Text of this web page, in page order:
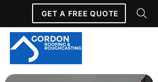
GET A FREE QUOTE